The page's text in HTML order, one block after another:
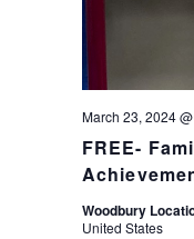
FREE-
March 23, 2024
Woodbury
United States